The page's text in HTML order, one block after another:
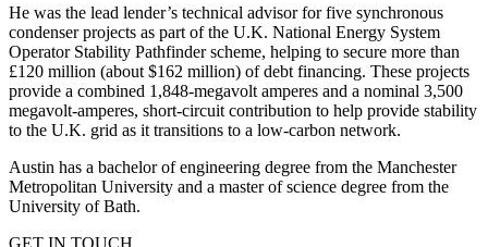
He was the lead lender’s technical advisor for five synchronous
condenser projects as part of the U.K. National Energy System
Operator Stability Pathfinder scheme, helping to secure more than
£120 million (about $162 million) of debt financing. These projects
provide a combined 1,848-megavolt amperes and a nominal 3,500
megavolt-amperes, short-circuit contribution to help provide stability
to the U.K. grid as it transitions to a low-carbon network.
Austin has a bachelor of engineering degree from the Manchester
Metropolitan University and a master of science degree from the
University of Bath.
GET IN TOUCH